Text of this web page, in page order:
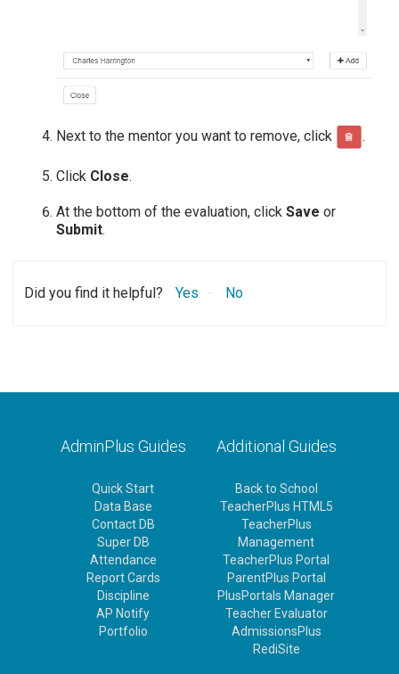
Next to the mentor you want to remove, click .
Click Close.
At the bottom of the evaluation, click Save or
Submit.
Did you find it helpful? Yes No
AdminPlus Guides
Quick Start
Data Base
Contact DB
Super DB
Attendance
Report Cards
Discipline
AP Notify
Portfolio
Additional Guides
Back to School
TeacherPlus HTML5
TeacherPlus
Management
TeacherPlus Portal
ParentPlus Portal
PlusPortals Manager
Teacher Evaluator
AdmissionsPlus
RediSite